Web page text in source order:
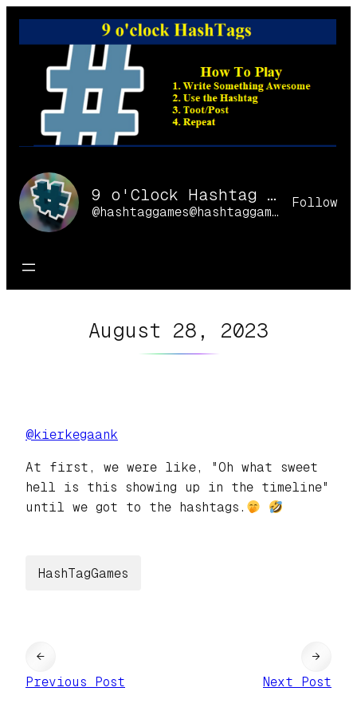
Skip
9 o'Clock Hashtag Games Online
@hashtaggames@hashtaggames.online
Follow
August 28, 2023
@kierkegaank
At first, we were like, "Oh what sweet
hell is this showing up in the timeline"
until we got to the hashtags.
HashTagGames
←
Previous Post
Next Post
→